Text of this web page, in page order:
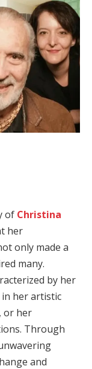
of Christina
her
only made a
many.
by her
her artistic
or her
Through
and